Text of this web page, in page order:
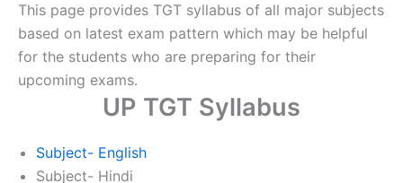
This page provides TGT syllabus of all major subjects
based on latest exam pattern which may be helpful
for the students who are preparing for their
upcoming exams.
UP TGT Syllabus
Subject- English
Subject- Hindi